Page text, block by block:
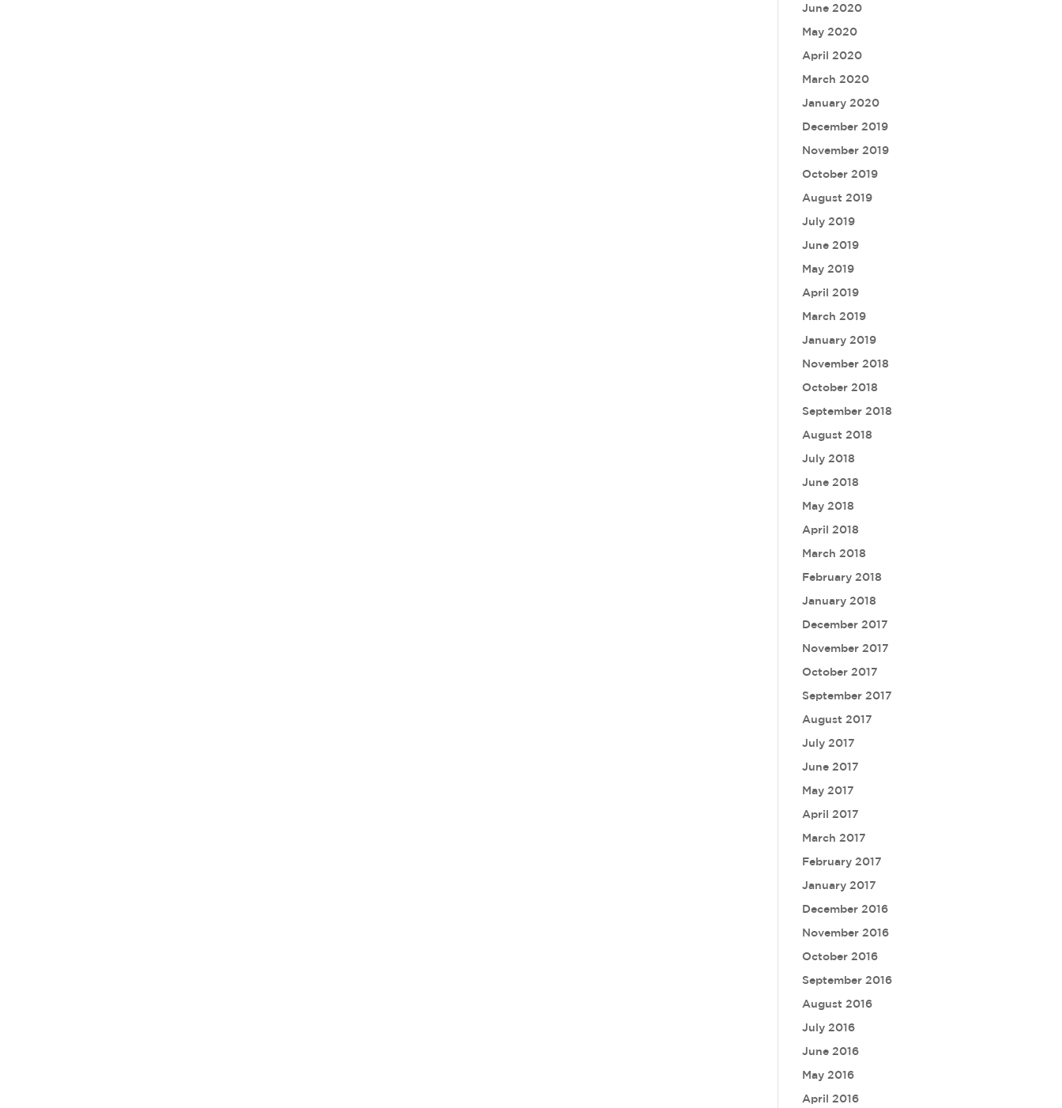
June 2020
May 2020
April 2020
March 2020
January 2020
December 2019
November 2019
October 2019
August 2019
July 2019
June 2019
May 2019
April 2019
March 2019
January 2019
November 2018
October 2018
September 2018
August 2018
July 2018
June 2018
May 2018
April 2018
March 2018
February 2018
January 2018
December 2017
November 2017
October 2017
September 2017
August 2017
July 2017
June 2017
May 2017
April 2017
March 2017
February 2017
January 2017
December 2016
November 2016
October 2016
September 2016
August 2016
July 2016
June 2016
May 2016
April 2016